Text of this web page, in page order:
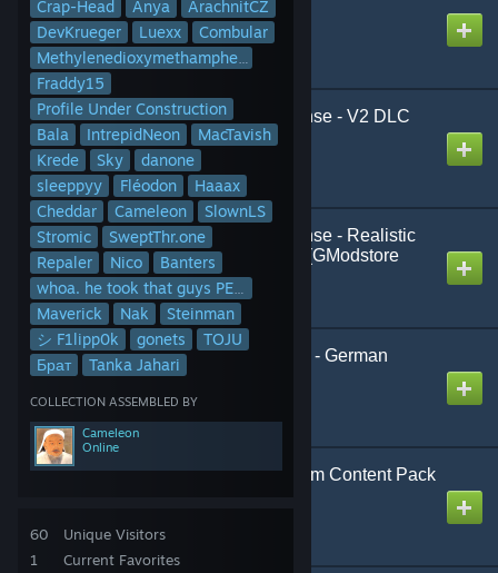
Crap-Head
Anya
ArachnitCZ
DevKrueger
Luexx Combular
Methylenedioxymethamphetamine
Fraddy15
Profile Under Construction
Bala
IntrepidNeon
MacTavish
Krede
Sky
danone
sleeppyy
Fléodon
Haaax
Cheddar
Cameleon
SlownLS
Stromic
SweptThr.one
Repaler
Nico Banters
whoa. he took that guys PETEza
Maverick Nak
Steinman
シ F1lipp0k
gonets
TOJU
Брат
Tanka Jahari
COLLECTION ASSEMBLED BY
Cameleon
Online
60
1
Unique Visitors
Current Favorites
Created byJames
911 Emergency Response - V2 DLC
(Content)
Created by Fléodon
911 Emergency Response - Realistic
Policeman Job & More (GModstore
Content)
Created byFléodon
ADAC (Male & Female) - German
Playermodel Pack
Created byTOJU
Advanced Mining System Content Pack